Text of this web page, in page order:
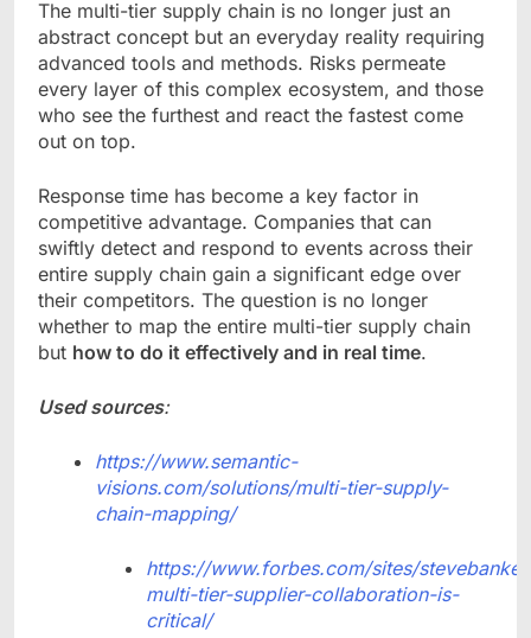
The multi-tier supply chain is no longer just an
abstract concept but an everyday reality requiring
advanced tools and methods. Risks permeate
every layer of this complex ecosystem, and those
who see the furthest and react the fastest come
out on top.
Response time has become a key factor in
competitive advantage. Companies that can
swiftly detect and respond to events across their
entire supply chain gain a significant edge over
their competitors. The question is no longer
whether to map the entire multi-tier supply chain
but how to do it effectively and in real time.
Used sources:
https://www.semantic-
visions.com/solutions/multi-tier-supply-
chain-mapping/
https://www.forbes.com/sites/
multi-tier-supplier-collaboration-is-
critical/